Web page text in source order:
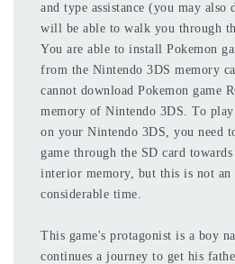
and type assistance (you may
will be able to walk you through
You are able to install Pokemon
from the Nintendo 3DS memory
cannot download Pokemon game
memory of Nintendo 3DS. To play
on your Nintendo 3DS, you need
game through the SD card
interior memory, but this is not an
considerable time.
This game's protagonist is a boy
continues a journey to get his